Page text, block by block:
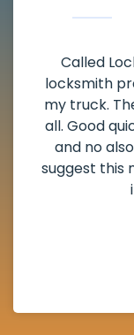
My
damaged. I
and he
weekend
the
deadbolt
lock.